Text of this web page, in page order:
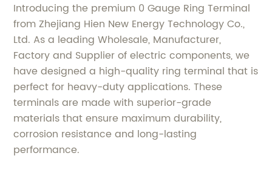
Introducing the premium 0 Gauge Ring Terminal
from Zhejiang Hien New Energy Technology Co.,
Ltd. As a leading Wholesale, Manufacturer,
Factory and Supplier of electric components, we
have designed a high-quality ring terminal that is
perfect for heavy-duty applications. These
terminals are made with superior-grade
materials that ensure maximum durability,
corrosion resistance and long-lasting
performance.